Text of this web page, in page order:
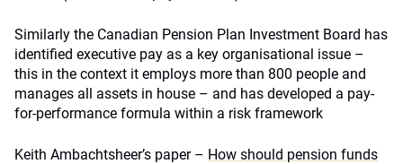
Similarly the Canadian Pension Plan Investment Board has
identified executive pay as a key organisational issue –
this in the context it employs more than 800 people and
manages all assets in house – and has developed a pay-
for-performance formula within a risk framework
Keith Ambachtsheer’s paper – How should pension funds